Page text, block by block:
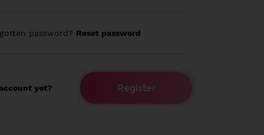
password? Reset password
yet? Register